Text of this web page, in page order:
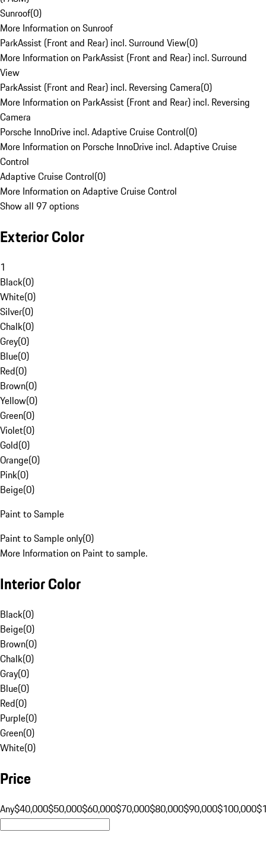
Sunroof(0)
More Information on Sunroof
ParkAssist (Front and Rear) incl. Surround View(0)
More Information on ParkAssist (Front and Rear) incl. Surround
View
ParkAssist (Front and Rear) incl. Reversing Camera(0)
More Information on ParkAssist (Front and Rear) incl. Reversing
Camera
Porsche InnoDrive incl. Adaptive Cruise Control(0)
More Information on Porsche InnoDrive incl. Adaptive Cruise
Control
Adaptive Cruise Control(0)
More Information on Adaptive Cruise Control
Show all 97 options
Exterior Color
1
Black(0)
White(0)
Silver(0)
Chalk(0)
Grey(0)
Blue(0)
Red(0)
Brown(0)
Yellow(0)
Green(0)
Violet(0)
Gold(0)
Orange(0)
Pink(0)
Beige(0)
Paint to Sample
Paint to Sample only(0)
More Information on Paint to sample.
Interior Color
Black(0)
Beige(0)
Brown(0)
Chalk(0)
Gray(0)
Blue(0)
Red(0)
Purple(0)
Green(0)
White(0)
Price
Any$40,000$50,000$60,000$70,000$80,000$90,000$100,000